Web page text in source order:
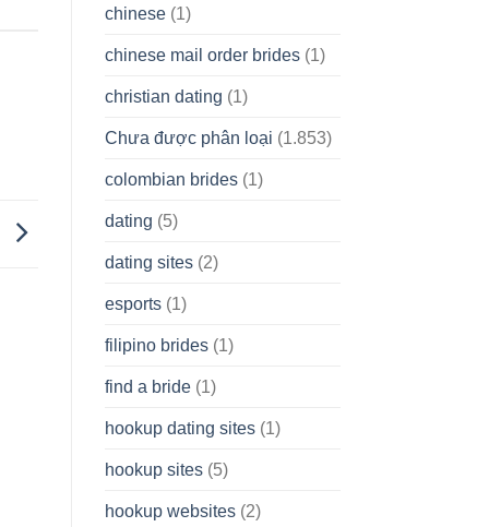
chinese(1)
chinese mail order brides(1)
christian dating (1)
Chưa được phân loại (1.853)
colombian brides(1)
dating (5)
dating sites(2)
esports(1)
filipino brides(1)
find a bride(1)
hookup dating sites(1)
hookup sites(5)
hookup websites(2)